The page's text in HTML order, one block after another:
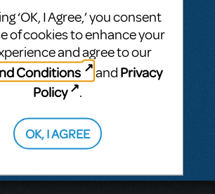
the show is experienced, but I
what the actual differences
the productions.
ANSWER THIS QUESTION
has no answers
‘OK, I Agree,’ you consent
of cookies to enhance your
and agree to our
Conditions
and Privacy
Policy
.
OK, I AGREE